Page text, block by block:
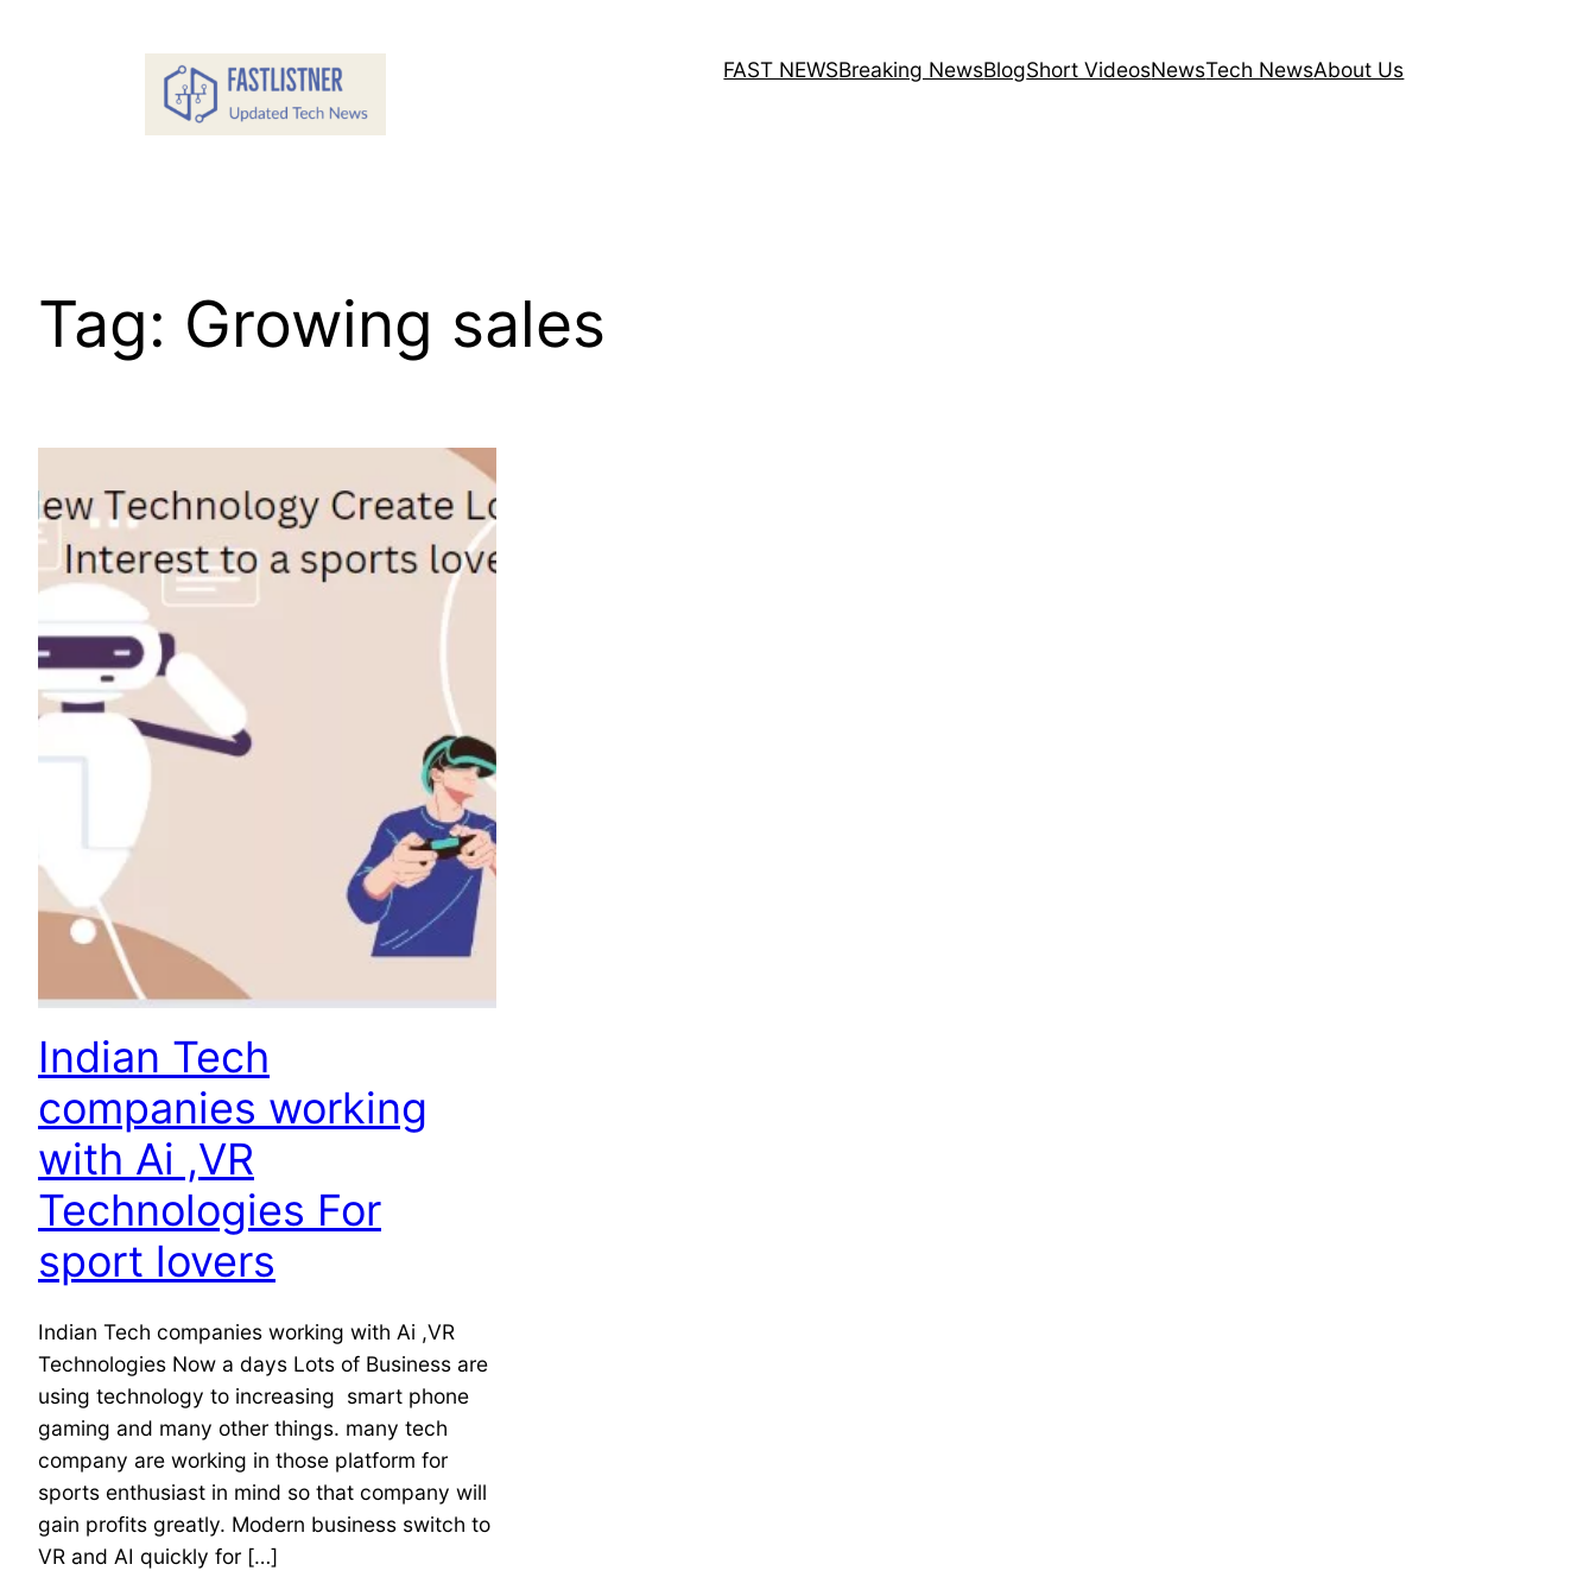
FAST NEWSBreaking NewsBlogShort VideosNewsTech NewsAbout Us
Tag: Growing sales
Indian Tech
companies working
with Ai ,VR
Technologies For
sport lovers
Indian Tech companies working with Ai ,VR
Technologies Now a days Lots of Business are
using technology to increasing smart phone
gaming and many other things. many tech
company are working in those platform for
sports enthusiast in mind so that company will
gain profits greatly. Modern business switch to
VR and AI quickly for […]